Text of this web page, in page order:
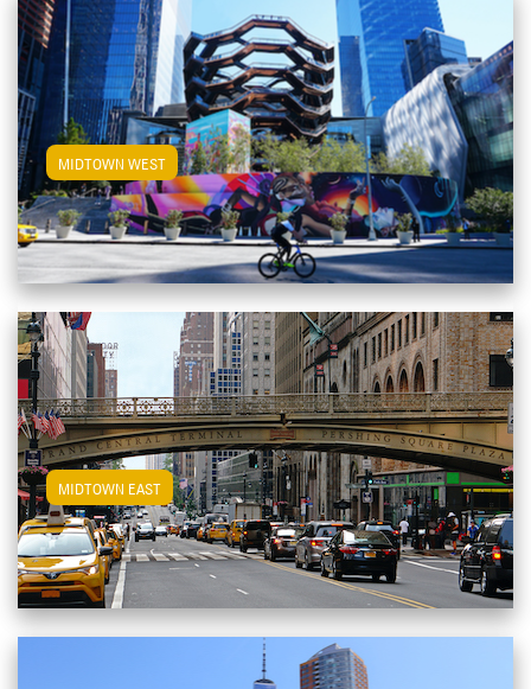
MIDTOWN EAST View Midtown East Apartments
MIDTOWN WESTView Midtown West Apartments